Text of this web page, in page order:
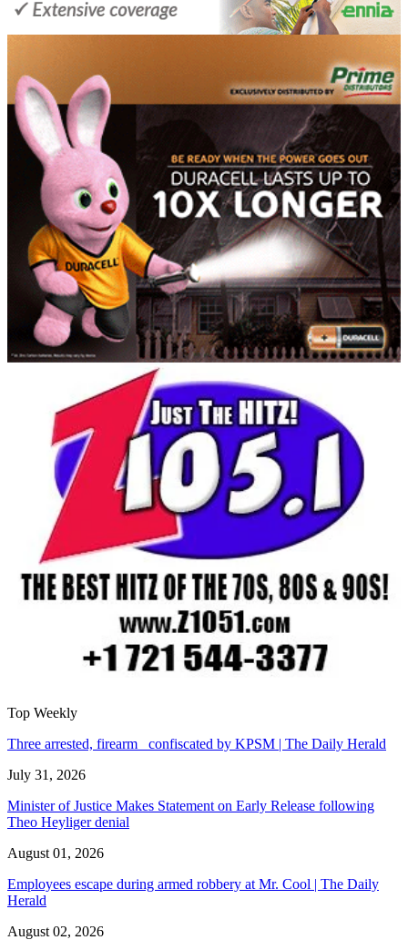
Top Weekly
Three arrested, firearm confiscated by KPSM | The Daily Herald
July 31, 2026
Minister of Justice Makes Statement on Early Release following
Theo Heyliger denial
August 01, 2026
Employees escape during armed robbery at Mr. Cool | The Daily
Herald
August 02, 2026